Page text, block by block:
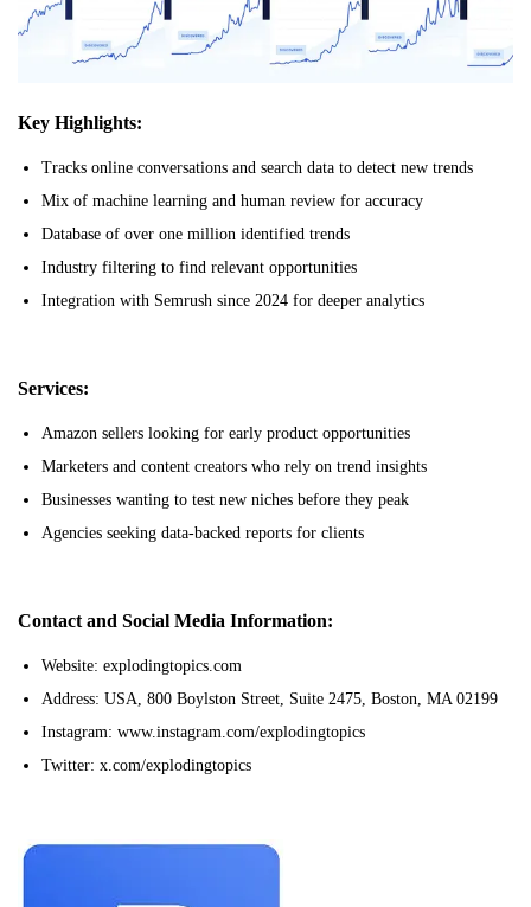
Key Highlights:
Tracks online conversations and search data to detect new trends
Mix of machine learning and human review for accuracy
Database of over one million identified trends
Industry filtering to find relevant opportunities
Integration with Semrush since 2024 for deeper analytics
Services:
Amazon sellers looking for early product opportunities
Marketers and content creators who rely on trend insights
Businesses wanting to test new niches before they peak
Agencies seeking data-backed reports for clients
Contact and Social Media Information:
Website: explodingtopics.com
Address: USA, 800 Boylston Street, Suite 2475, Boston, MA 02199
Instagram: www.instagram.com/explodingtopics
Twitter: x.com/explodingtopics